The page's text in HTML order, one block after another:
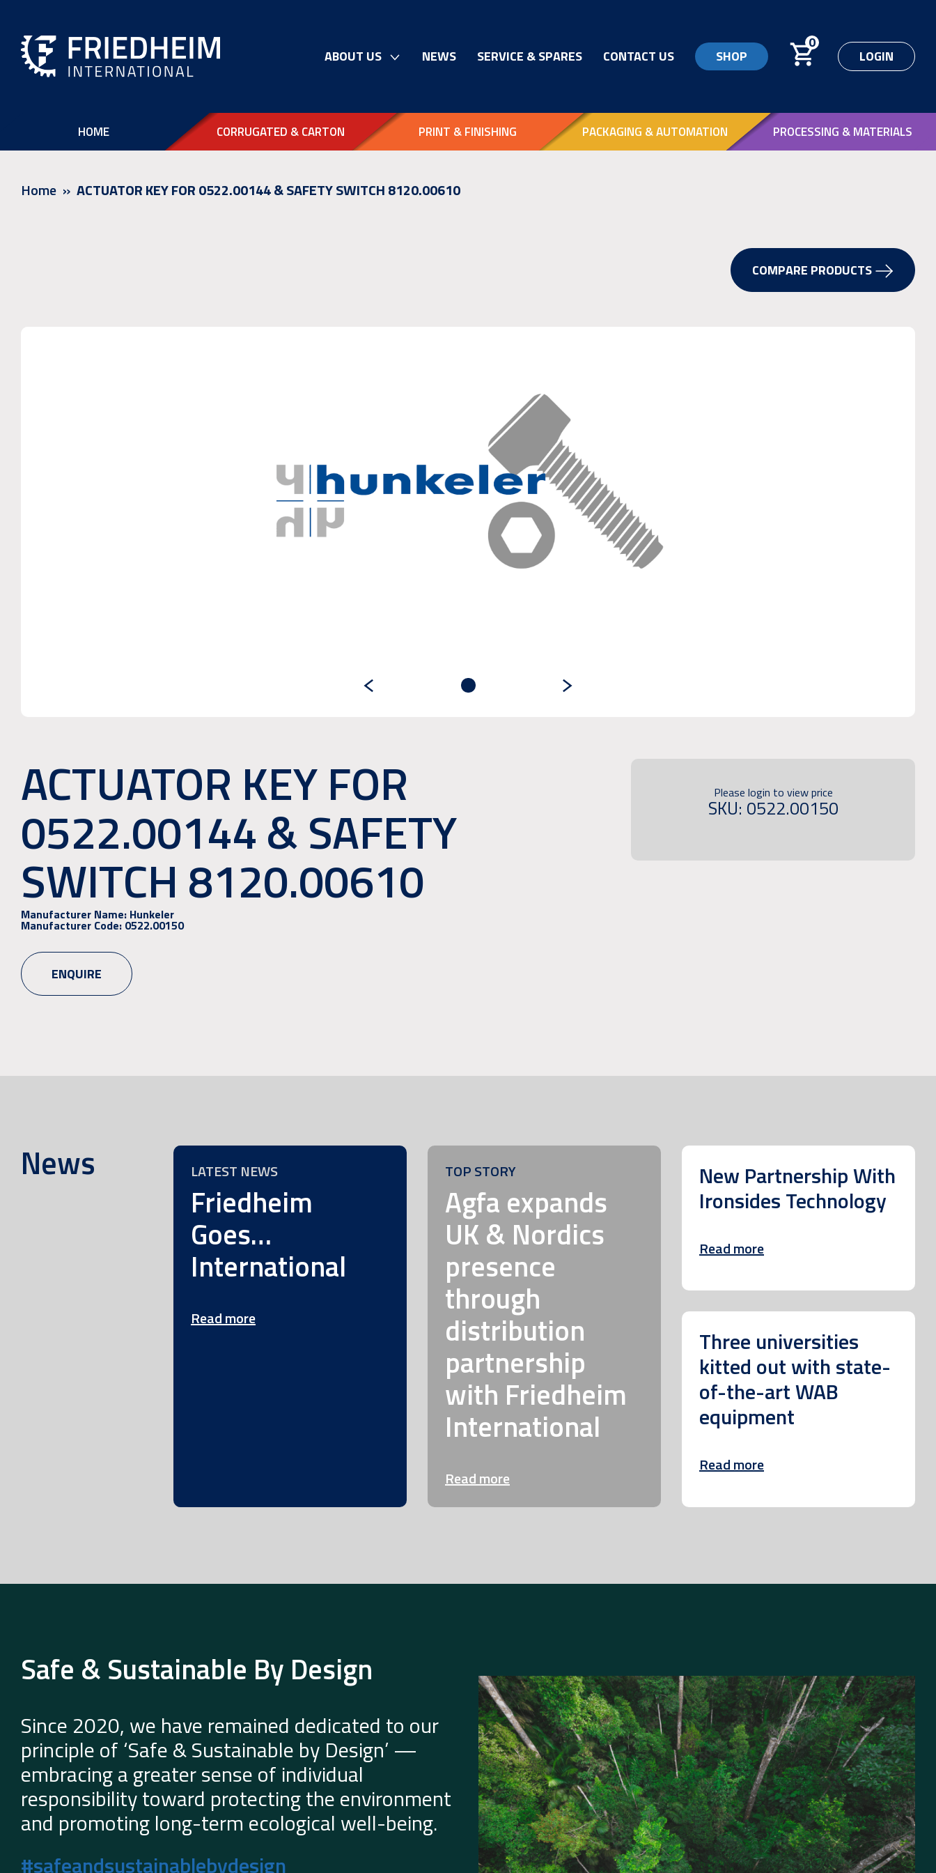
ABOUT US NEWS SERVICE & SPARES CONTACT US SHOP
0
LOGIN
HOME CORRUGATED & CARTON PRINT & FINISHING PACKAGING & AUTOMATION PROCESSING & MATERIALS
Home ACTUATOR KEY FOR 0522.00144 & SAFETY SWITCH 8120.00610
COMPARE PRODUCTS
ACTUATOR KEY FOR
0522.00144 & SAFETY
SWITCH 8120.00610
Manufacturer Name: Hunkeler
Manufacturer Code: 0522.00150
ENQUIRE
Please login to view price
SKU: 0522.00150
News LATEST NEWS
Friedheim
Goes…
International
Read more
TOP STORY
Agfa expands
UK & Nordics
presence
through
distribution
partnership
with Friedheim
International
Read more
New Partnership With
Ironsides Technology
Read more
Three universities
kitted out with state-
of-the-art WAB
equipment
Read more
Safe & Sustainable By Design
Since 2020, we have remained dedicated to our
principle of ‘Safe & Sustainable by Design’ —
embracing a greater sense of individual
responsibility toward protecting the environment
and promoting long-term ecological well-being.
#safeandsustainablebydesign